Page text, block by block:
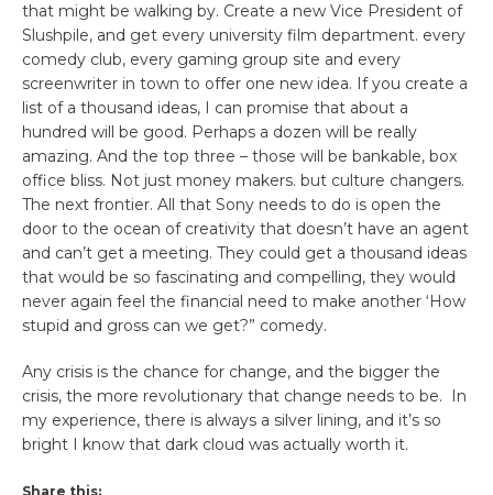
that might be walking by. Create a new Vice President of
Slushpile, and get every university film department. every
comedy club, every gaming group site and every
screenwriter in town to offer one new idea. If you create a
list of a thousand ideas, I can promise that about a
hundred will be good. Perhaps a dozen will be really
amazing. And the top three – those will be bankable, box
office bliss. Not just money makers. but culture changers.
The next frontier. All that Sony needs to do is open the
door to the ocean of creativity that doesn’t have an agent
and can’t get a meeting. They could get a thousand ideas
that would be so fascinating and compelling, they would
never again feel the financial need to make another ‘How
stupid and gross can we get?” comedy.
Any crisis is the chance for change, and the bigger the
crisis, the more revolutionary that change needs to be. In
my experience, there is always a silver lining, and it’s so
bright I know that dark cloud was actually worth it.
Share this: